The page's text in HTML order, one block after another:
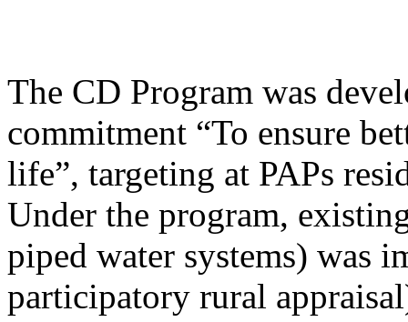
The CD Program was
commitment “To ensure
life”, targeting at PAPs
Under the program,
piped water systems) was
participatory rural